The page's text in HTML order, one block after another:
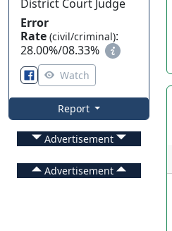
District Court Judge
Error
Rate (civil/criminal):
28.00%/08.33%
Watch
Report
Advertisement
Advertisement